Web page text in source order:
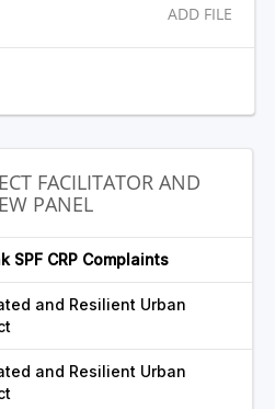
ADD FILE
FACILITATOR AND
PANEL
SPF CRP Complaints
and Resilient Urban
and Resilient Urban